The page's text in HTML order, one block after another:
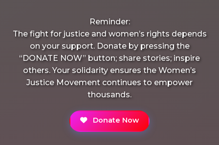
Reminder:
The fight for justice and women’s rights depends
on your support. Donate by pressing the
“DONATE NOW” button; share stories; inspire
others. Your solidarity ensures the Women’s
Justice Movement continues to empower
thousands.
Donate Now